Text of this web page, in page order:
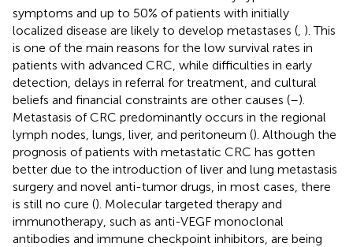
symptoms and up to 50% of patients with initially
localized disease are likely to develop metastases ( ). This
is one of the main reasons for the low survival rates in
patients with advanced CRC, while difficulties in early
detection, delays in referral for treatment, and cultural
beliefs and financial constraints are other causes (–).
Metastasis of CRC predominantly occurs in the regional
lymph nodes, lungs, liver, and peritoneum (). Although the
prognosis of patients with metastatic CRC has gotten
better due to the introduction of liver and lung metastasis
surgery and novel anti-tumor drugs, in most cases, there
is still no cure (). Molecular targeted therapy and
immunotherapy, such as anti-VEGF monoclonal
antibodies and immune checkpoint inhibitors, are being